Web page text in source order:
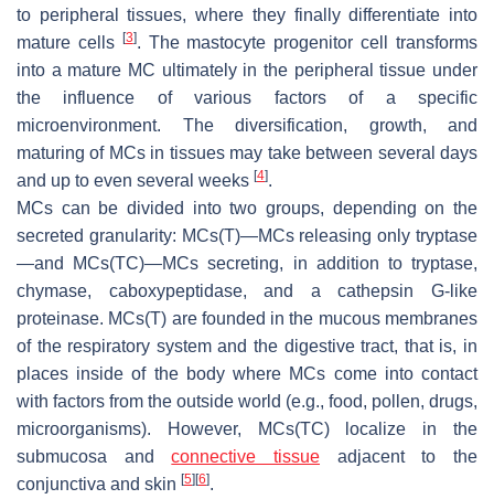
to peripheral tissues, where they finally differentiate into
mature cells
[3]. The mastocyte progenitor cell transforms
into a mature MC ultimately in the peripheral tissue under
the influence of various factors of a specific
microenvironment. The diversification, growth, and
maturing of MCs in tissues may take between several days
and up to even several weeks [4].
MCs can be divided into two groups, depending on the
secreted granularity: MCs(T)—MCs releasing only tryptase
—and MCs(TC)—MCs secreting, in addition to tryptase,
chymase, caboxypeptidase, and a cathepsin G-like
proteinase. MCs(T) are founded in the mucous membranes
of the respiratory system and the digestive tract, that is, in
places inside of the body where MCs come into contact
with factors from the outside world (e.g., food, pollen, drugs,
microorganisms). However, MCs(TC) localize in the
submucosa andconnective tissue adjacent to the
conjunctiva and skin [5] [6].